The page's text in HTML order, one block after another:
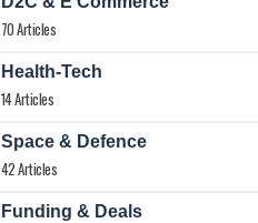
70 Articles
Health-Tech
14 Articles
Space & Defence
42 Articles
Funding & Deals